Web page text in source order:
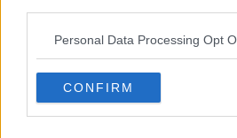
Personal Data Processing Opt
CONFIRM
Tottenham
Wales defender